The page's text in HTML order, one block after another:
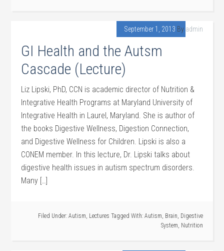
September 1, 2013 By admin
GI Health and the Autsm
Cascade (Lecture)
Liz Lipski, PhD, CCN is academic director of Nutrition &
Integrative Health Programs at Maryland University of
Integrative Health in Laurel, Maryland. She is author of
the books Digestive Wellness, Digestion Connection,
and Digestive Wellness for Children. Lipski is also a
CONEM member. In this lecture, Dr. Lipski talks about
digestive health issues in autism spectrum disorders.
Many […]
Filed Under: Autism, Lectures Tagged With: Autism, Brain, Digestive
System, Nutrition